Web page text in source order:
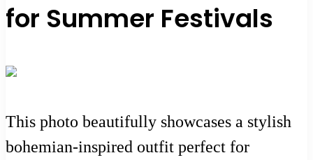
for Summer Festivals
This photo beautifully showcases a stylish
bohemian-inspired outfit perfect for